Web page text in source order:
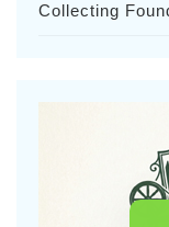
Collecting